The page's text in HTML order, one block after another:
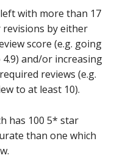
with more than 17
by either
score (e.g. going
and/or increasing
reviews (e.g.
to at least 10).
has 100 5* star
than one which